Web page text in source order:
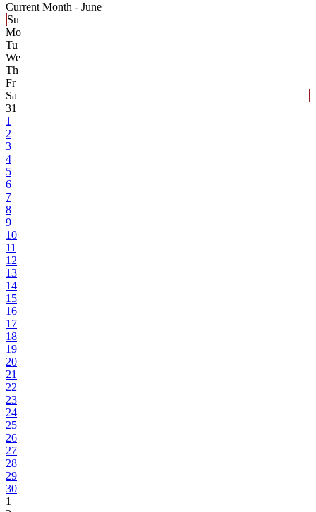
Current Month - June
Su
Mo
Tu
We
Th
Fr
Sa
31
1
2
3
4
5
6
7
8
9
10
11
12
13
14
15
16
17
18
19
20
21
22
23
24
25
26
27
28
29
30
1